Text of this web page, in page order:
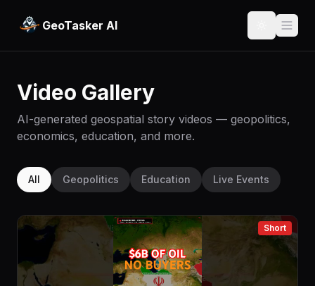
GeoTasker AI
Video Gallery
AI-generated geospatial story videos — geopolitics,
economics, education, and more.
All Geopolitics Education Live Events
Short